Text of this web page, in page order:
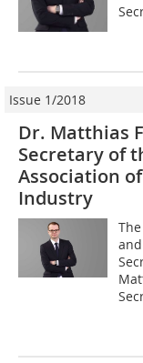
Issue 1/2018
Dr. Matthias
Secretary of
Association
Industry